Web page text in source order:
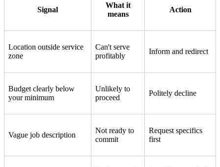
Signal
What it
means
Action
Location outside service
zone
Can't serve
profitably
Inform and redirect
Budget clearly below
your minimum
Unlikely to
proceed
Politely decline
Vague job description
Not ready to
commit
Request specifics
first